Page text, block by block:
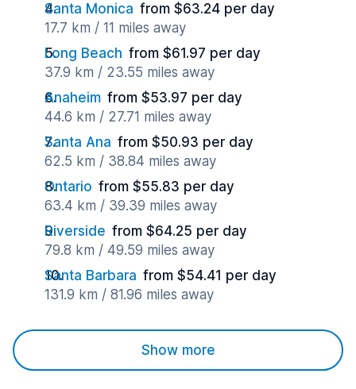
Santa Monica from $63.24 per day
17.7 km / 11 miles away
Long Beach from $61.97 per day
37.9 km / 23.55 miles away
Anaheim from $53.97 per day
44.6 km / 27.71 miles away
Santa Ana from $50.93 per day
62.5 km / 38.84 miles away
Ontario from $55.83 per day
63.4 km / 39.39 miles away
Riverside from $64.25 per day
79.8 km / 49.59 miles away
Santa Barbara from $54.41 per day
131.9 km / 81.96 miles away
Show more